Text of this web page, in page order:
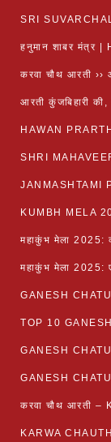
SRI
हनुमान शाबर मंत्र
करवा चौथ आरती
SHRI
JANMASHTAMI
KUMBH MELA
महाकुंभ मेला 2025:
GANESH
TOP 10
GANESH
करवा चौथ आरती –
KARWA